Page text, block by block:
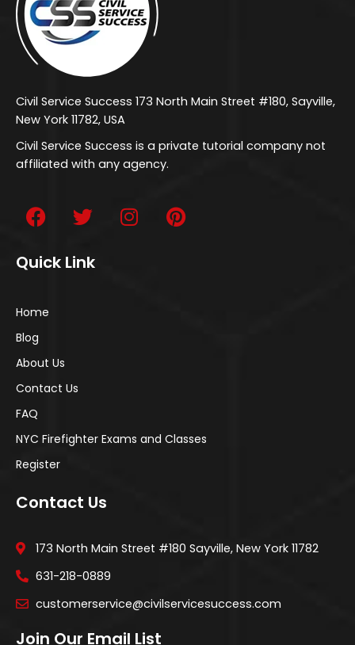
Civil Service Success 173 North Main Street #180, Sayville,
New York 11782, USA
Civil Service Success is a private tutorial company not
affiliated with any agency.
Quick Link
Home
Blog
About Us
Contact Us
FAQ
NYC Firefighter Exams and Classes
Register
Contact Us
173 North Main Street #180 Sayville, New York 11782
631-218-0889
customerservice@civilservicesuccess.com
Join Our Email List